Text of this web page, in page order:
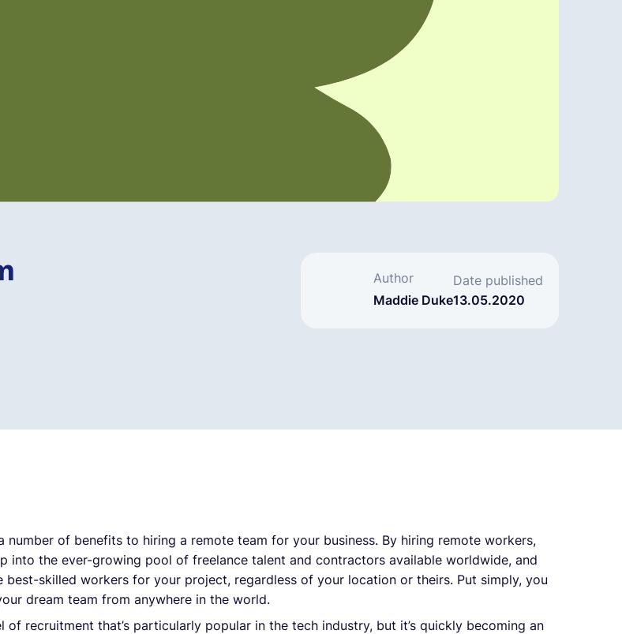
Author
Maddie Duke
Date published
13.05.2020
number of benefits to hiring a remote team for your business. By hiring remote workers,
into the ever-growing pool of freelance talent and contractors available worldwide, and
best-skilled workers for your project, regardless of your location or theirs. Put simply, you
dream team from anywhere in the world.
of recruitment that’s particularly popular in the tech industry, but it’s quickly becoming an